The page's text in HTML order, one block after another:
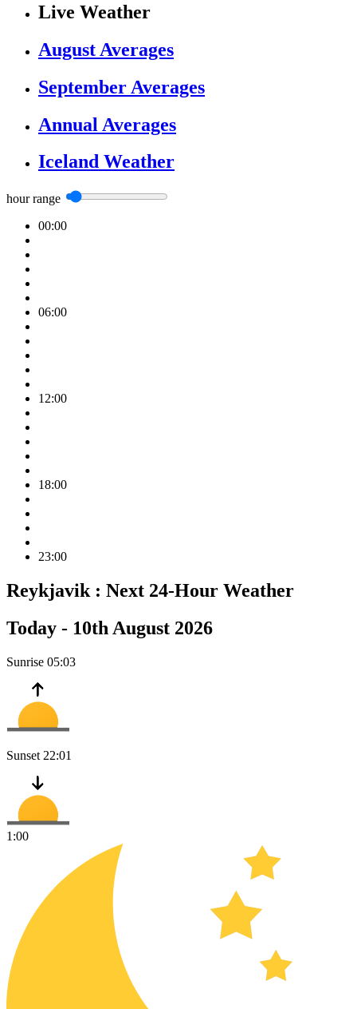
Live Weather
August Averages
September Averages
Annual Averages
Iceland Weather
hour range
00:00
06:00
12:00
18:00
23:00
Reykjavik : Next 24-Hour Weather
Today - 10th August 2026
Sunrise 05:03
Sunset 22:01
1:00